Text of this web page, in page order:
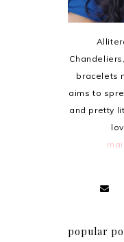
bracelets
aims to
and pretty
popular